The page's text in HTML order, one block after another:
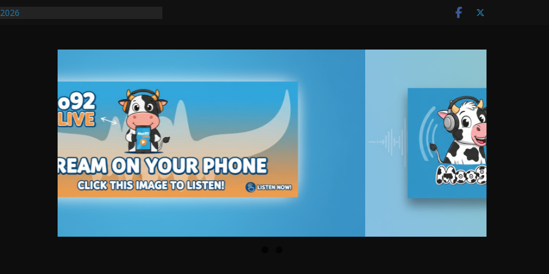
Dealer Denies Violating Probation
After DUI Chase on I 91 Stopped by
First Transmissible Cancer In